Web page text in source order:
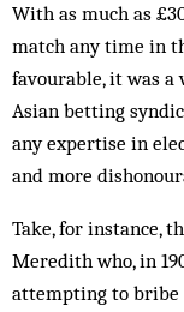
With as much as
match any time in
favourable, it was
Asian betting
any expertise in
and more
Take, for instance,
Meredith who, in
attempting to bribe